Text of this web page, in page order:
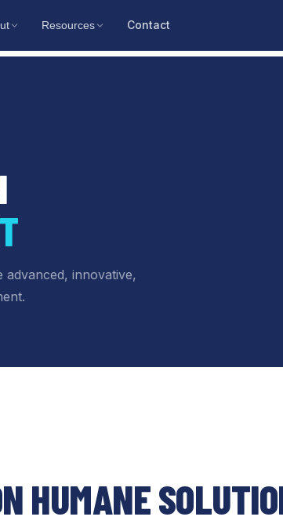
Resources Contact
innovative,
HUMANE